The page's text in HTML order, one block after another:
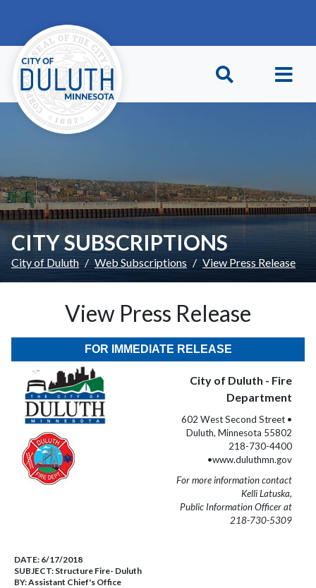
CITY SUBSCRIPTIONS
City of Duluth Web Subscriptions View Press Release
View Press Release
FOR IMMEDIATE RELEASE
City of Duluth - Fire
Department
602 West Second Street •
Duluth, Minnesota 55802
218-730-4400
•www.duluthmn.gov
For more information contact
Kelli Latuska,
Public Information Officer at
218-730-5309
DATE: 6/17/2018
SUBJECT: Structure Fire- Duluth
BY:Assistant Chief's Office